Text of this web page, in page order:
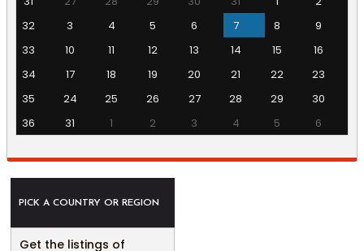
32
3 4 5 6 7 8
9
33
10 11 12 13 14 15
16
34
17 18 19 20 21 22
23
35
24 25 26 27 28 29
30
36
31 1 2 3 4 5 6
PICK A COUNTRY OR REGION
Get the listings of